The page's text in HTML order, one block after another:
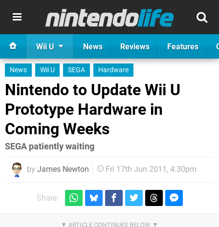
Wii U News Reviews Features
News Wii U SEGA Hardware
Nintendo to Update Wii U
Prototype Hardware in
Coming Weeks
SEGA patiently waiting
by James Newton Fri 17th Jun 2011, 4:30pm
Share: